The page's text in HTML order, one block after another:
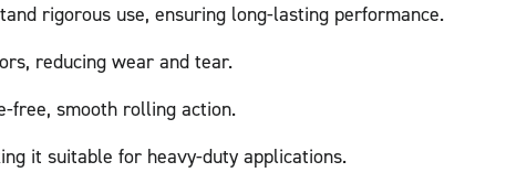
rigorous use, ensuring long-lasting performance.
reducing wear and tear.
free, smooth rolling action.
it suitable for heavy-duty applications.